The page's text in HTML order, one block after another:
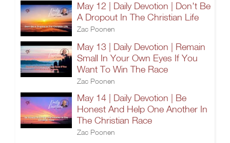
May 12 | Daily Devotion | Don't Be
A Dropout In The Christian Life
Zac Poonen
May 13 | Daily Devotion | Remain
Small In Your Own Eyes If You
Want To Win The Race
Zac Poonen
May 14 | Daily Devotion | Be
Honest And Help One Another In
The Christian Race
Zac Poonen